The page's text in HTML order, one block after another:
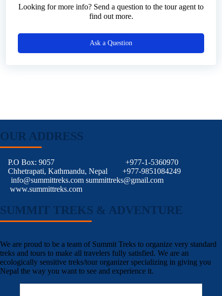
Looking for more info? Send a question to the tour agent to
find out more.
Ask a Question
OUR ADDRESS
P.O Box: 9057
Chhetrapati, Kathmandu, Nepal
+977-1-5360970
+977-9851084249
info@summittreks.com summittreks@gmail.com
www.summittreks.com
SUMMIT TREKS & ADVENTURE
We are proud to be a team of Summit Treks to organize very standard
treks and tours to make all travelers fully satisfied. We are an
ecologically sensitive treks/tour organizer specializing in giving you
Nepal the way you want to see and experience it.